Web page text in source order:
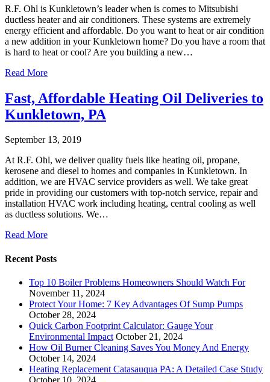
R.F. Ohl is Kunkletown’s leader when is comes to Mitsubishi
ductless heater and air conditioners. These systems are extremely
energy efficient and affordable. Do you want to heat or air condition
a new addition in your Kunkletown home? Do you have a room that
is hard to heat or cool? Are you building a new…
Read More
Fast, Affordable Heating Oil Deliveries to
Kunkletown, PA
September 13, 2019
At R.F. Ohl, we deliver quality fuels like heating oil, propane,
kerosene and diesel to homes and companies in Kunkletown. In
addition, we are HVAC service providers as well. We take great
pride in providing our customers with top-notch service, repair and
installation HVAC work including heating, central cooling as well
as ductless solutions. We…
Read More
Recent Posts
Top 10 Boiler Problems Homeowners Should Watch For
November 11, 2024
Protect Your Home: 7 Key Advantages Of Sump Pumps
October 28, 2024
Quick Carbon Footprint Calculator: Gauge Your
Environmental Impact October 21, 2024
How Oil Burner Cleaning Saves You Money And Energy
October 14, 2024
Heating Replacement Catasauqua PA: A Detailed Case Study
October 10, 2024